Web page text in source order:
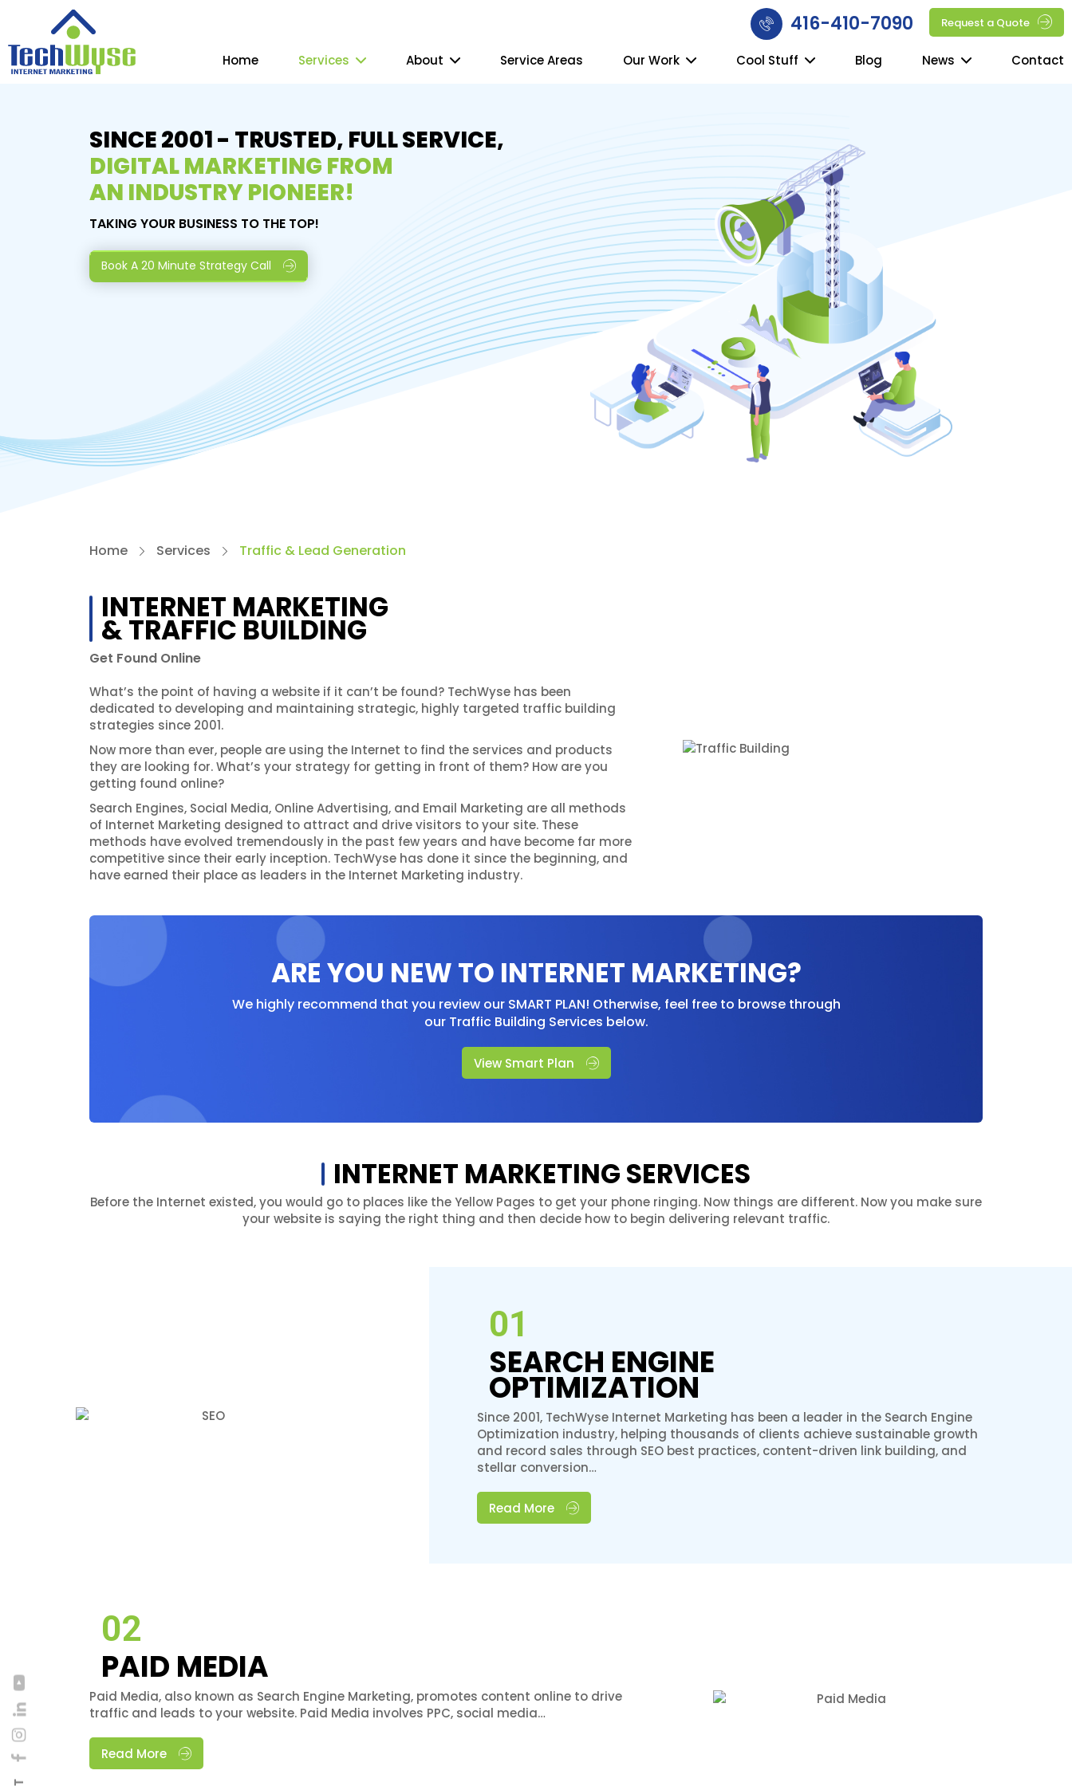
416-410-7090 Request a Quote
Home Services About Service Areas Our Work Cool Stuff Blog News Contact
SINCE 2001 - TRUSTED, FULL SERVICE,
DIGITAL MARKETING FROM
AN INDUSTRY PIONEER!
TAKING YOUR BUSINESS TO THE TOP!
Book A 20 Minute Strategy Call
Home Services Traffic & Lead Generation
INTERNET MARKETING
& TRAFFIC BUILDING
Get Found Online
What’s the point of having a website if it can’t be found? TechWyse has been
dedicated to developing and maintaining strategic, highly targeted traffic building
strategies since 2001.
Now more than ever, people are using the Internet to find the services and products
they are looking for. What’s your strategy for getting in front of them? How are you
getting found online?
Search Engines, Social Media, Online Advertising, and Email Marketing are all methods
of Internet Marketing designed to attract and drive visitors to your site. These
methods have evolved tremendously in the past few years and have become far more
competitive since their early inception. TechWyse has done it since the beginning, and
have earned their place as leaders in the Internet Marketing industry.
ARE YOU NEW TO INTERNET MARKETING?
We highly recommend that you review our SMART PLAN! Otherwise, feel free to browse through
our Traffic Building Services below.
View Smart Plan
INTERNET MARKETING SERVICES
Before the Internet existed, you would go to places like the Yellow Pages to get your phone ringing. Now things are different. Now you make sure
your website is saying the right thing and then decide how to begin delivering relevant traffic.
01
SEARCH ENGINE
OPTIMIZATION
Since 2001, TechWyse Internet Marketing has been a leader in the Search Engine
Optimization industry, helping thousands of clients achieve sustainable growth
and record sales through SEO best practices, content-driven link building, and
stellar conversion…
Read More
02
PAID MEDIA
Paid Media, also known as Search Engine Marketing, promotes content online to drive
traffic and leads to your website. Paid Media involves PPC, social media…
Read More